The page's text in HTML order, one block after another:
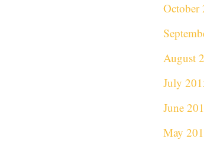
October
August
July
June
May